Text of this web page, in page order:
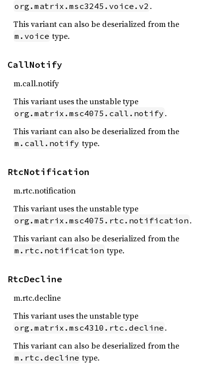
org.matrix.msc3245.voice.v2 .
This variant can also be deserialized from the
m.voice type.
CallNotify
m.call.notify
This variant uses the unstable type
org.matrix.msc4075.call.notify .
This variant can also be deserialized from the
m.call.notify type.
RtcNotification
m.rtc.notification
This variant uses the unstable type
org.matrix.msc4075.rtc.notification .
This variant can also be deserialized from the
m.rtc.notification type.
RtcDecline
m.rtc.decline
This variant uses the unstable type
org.matrix.msc4310.rtc.decline .
This variant can also be deserialized from the
m.rtc.decline type.